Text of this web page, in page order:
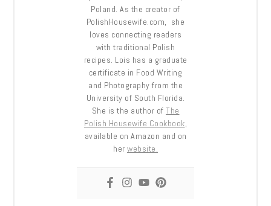
Poland. As the creator of
PolishHousewife.com, she
loves connecting readers
with traditional Polish
recipes. Lois has a graduate
certificate in Food Writing
and Photography from the
University of South Florida.
She is the author of The
Polish Housewife Cookbook,
available on Amazon and on
her website.